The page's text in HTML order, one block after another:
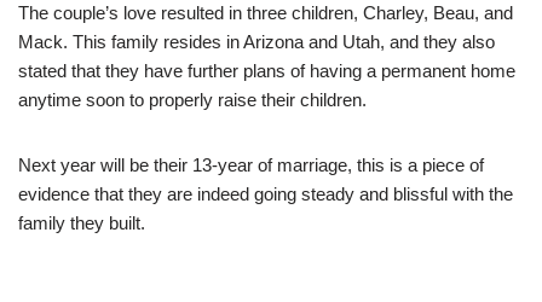
The couple’s love resulted in three children, Charley, Beau, and
Mack. This family resides in Arizona and Utah, and they also
stated that they have further plans of having a permanent home
anytime soon to properly raise their children.
Next year will be their 13-year of marriage, this is a piece of
evidence that they are indeed going steady and blissful with the
family they built.